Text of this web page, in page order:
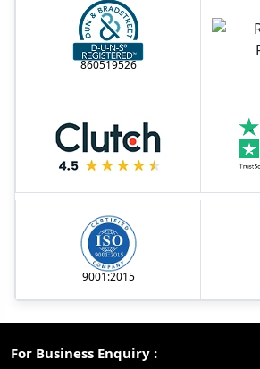
860519526
9001:2015
For Business Enquiry :